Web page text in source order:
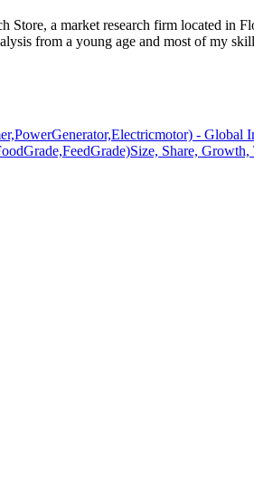
Store, a market research firm located
from a young age and most of my
- Global
Share, Growth,